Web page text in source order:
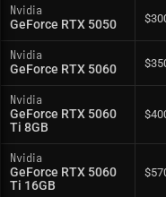
Nvidia
GeForce RTX 5050
Nvidia
GeForce RTX 5060
Nvidia
GeForce RTX 5060
Ti 8GB
Nvidia
GeForce RTX 5060
Ti 16GB